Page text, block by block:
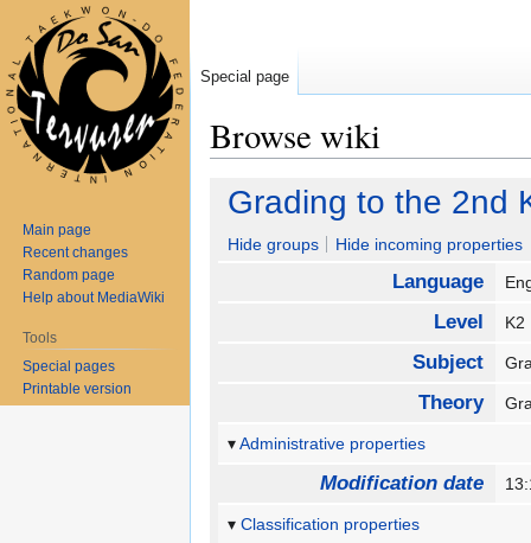
Browse wiki
Jump
navigation
Jump
search
Grading to the 2nd
Hide groups Hide incoming properties
Language
Level
Subject
Theory
Administrative properties
Modification date
Classification properties
Special page
Main page
Recent changes
Random page
Help about MediaWiki
Tools
Special pages
Printable version